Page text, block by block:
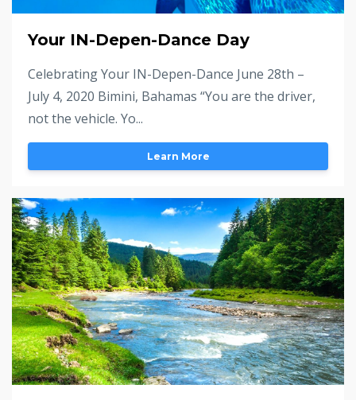
Your IN-Depen-Dance Day
Celebrating Your IN-Depen-Dance June 28th –
July 4, 2020 Bimini, Bahamas “You are the driver,
not the vehicle. Yo...
Learn More